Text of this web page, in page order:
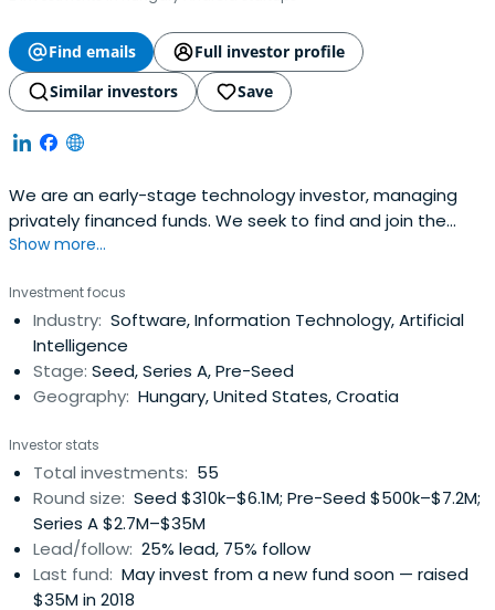
Find emails
Full investor profile
Similar investors
Save
We are an early-stage technology investor, managing
privately financed funds. We seek to find and join the
most exciting Central Eastern European teams on their
Show more...
Investment focus
Industry: Software, Information Technology, Artificial
Intelligence
Stage: Seed, Series A, Pre-Seed
Geography: Hungary, United States, Croatia
Investor stats
Total investments: 55
Round size: Seed $310k–$6.1M; Pre-Seed $500k–$7.2M;
Series A $2.7M–$35M
Lead/follow: 25% lead, 75% follow
Last fund: May invest from a new fund soon — raised
$35M in 2018